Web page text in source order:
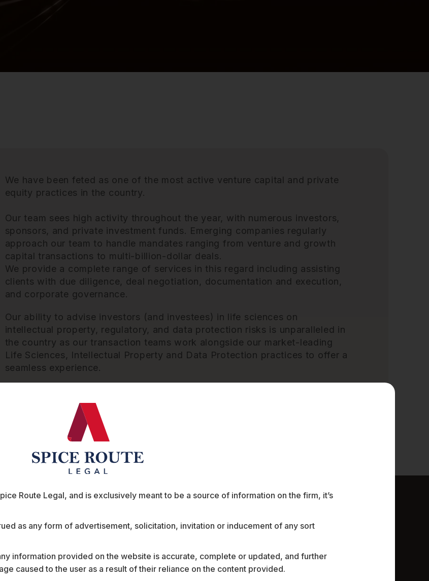
We have been feted as one of the most active venture capital and private
equity practices in the country.
Our team sees high activity throughout the year, with numerous investors,
sponsors, and private investment funds. Emerging companies regularly
approach our team to handle mandates ranging from venture and growth
capital transactions to multi-billion-dollar deals.
We provide a complete range of services in this regard including assisting
clients with due diligence, deal negotiation, documentation and execution,
and corporate governance.
Our ability to advise investors (and investees) in life sciences on
intellectual property, regulatory, and data protection risks is unparalleled in
the country as our transaction teams work alongside our market-leading
Life Sciences, Intellectual Property and Data Protection practices to offer a
seamless experience.
Route Legal, and is exclusively meant to be a source of information on the firm, it’s
as any form of advertisement, solicitation, invitation or inducement of any sort
information provided on the website is accurate, complete or updated, and further
caused to the user as a result of their reliance on the content provided.